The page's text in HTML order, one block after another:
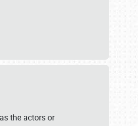
the actors or